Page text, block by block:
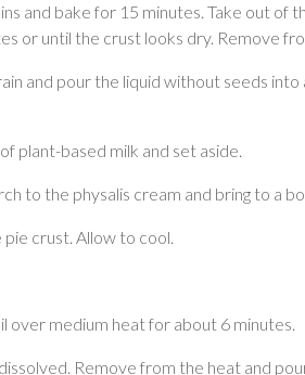
and bake for 15 minutes. Take out of
or until the crust looks dry. Remove
and pour the liquid without seeds
plant-based milk and set aside.
to the physalis cream and bring to a
crust. Allow to cool.
over medium heat for about 6 minutes.
Remove from the heat and